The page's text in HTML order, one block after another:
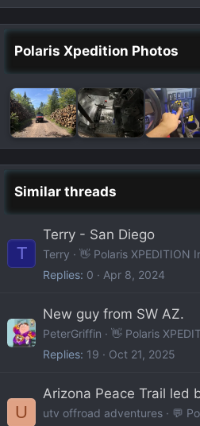
Polaris Xpedition Photos
Similar threads
T
Terry - San Diego
Terry
👋 Polaris XPEDITION
Replies 0 Apr 8, 2024
New guy from SW AZ.
PeterGriffin
👋 Polaris
Replies 19 Oct 21, 2025
U
Arizona Peace Trail led
utv offroad adventures
💬